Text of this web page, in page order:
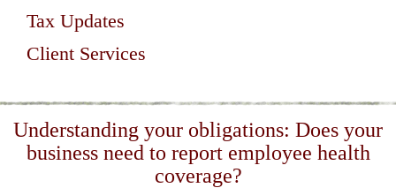
Tax Updates
Client Services
Understanding your obligations: Does your
business need to report employee health
coverage?